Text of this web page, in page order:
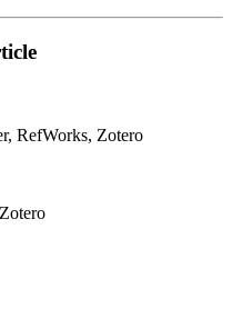
RefWorks, Zotero